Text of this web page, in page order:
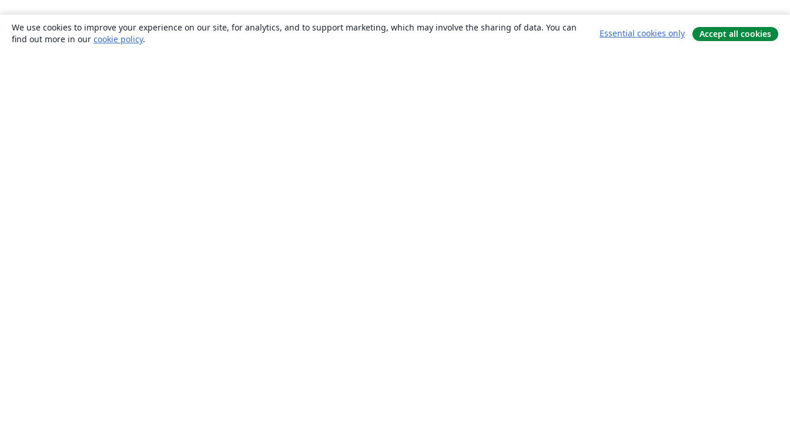
We use cookies to improve your experience on our site, for analytics, and to support marketing, which may involve the sharing of data. You can
find out more in our cookie policy.
Essential cookies only Accept all cookies